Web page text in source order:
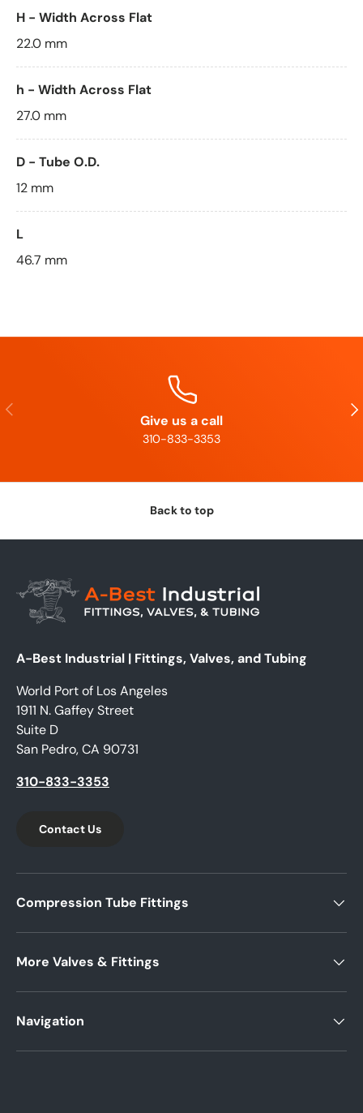
H - Width Across Flat
22.0 mm
h - Width Across Flat
27.0 mm
D - Tube O.D.
12 mm
L
46.7 mm
Previous
Give us a call
310-833-3353
Back to top
A-Best Industrial | Fittings, Valves, and Tubing
World Port of Los Angeles
1911 N. Gaffey Street
Suite D
San Pedro, CA 90731
310-833-3353
Contact Us
Compression Tube Fittings
More Valves & Fittings
Navigation